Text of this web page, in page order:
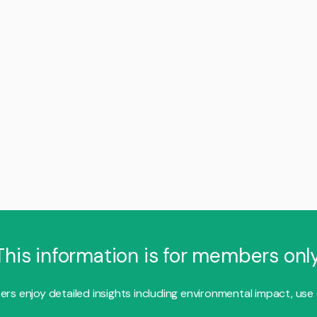
information is for members
enjoy detailed insights including environmental impact, use